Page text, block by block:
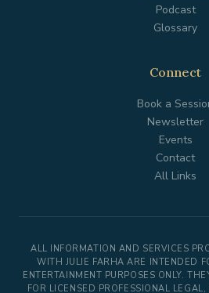
Podcast
Glossary
Connect
Book a
Newsletter
Events
Contact
All Links
ALL INFORMATION AND SERVICES
WITH JULIE FARHA ARE INTENDED
ENTERTAINMENT PURPOSES ONLY.
FOR LICENSED PROFESSIONAL